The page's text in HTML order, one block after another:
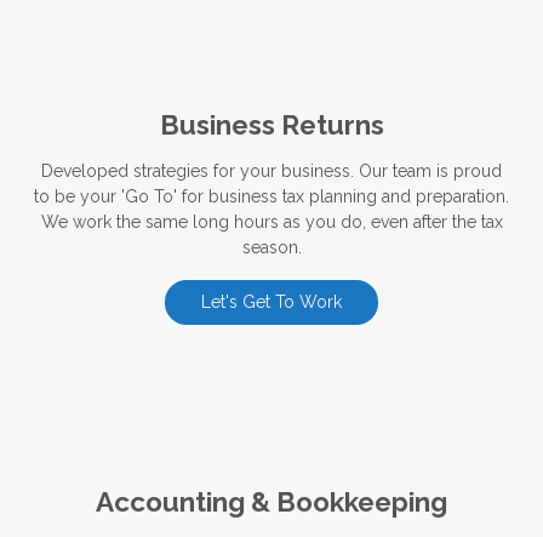
Business Returns
Developed strategies for your business. Our team is proud
to be your 'Go To' for business tax planning and preparation.
We work the same long hours as you do, even after the tax
season.
Let's Get To Work
Accounting & Bookkeeping